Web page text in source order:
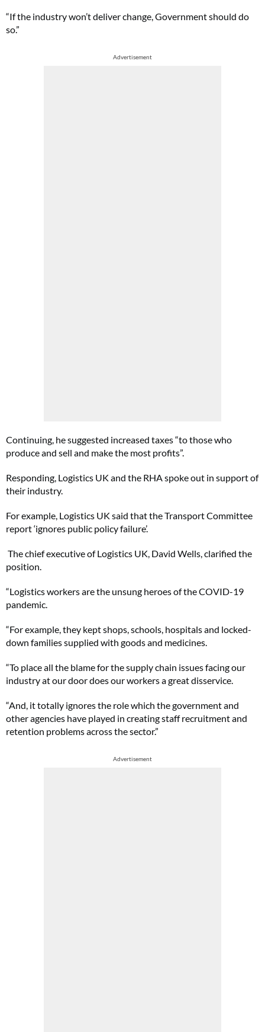
“If the industry won’t deliver change, Government should do
so.”
Advertisement
Continuing, he suggested increased taxes “to those who
produce and sell and make the most profits”.
Responding, Logistics UK and the RHA spoke out in support of
their industry.
For example, Logistics UK said that the Transport Committee
report ‘ignores public policy failure’.
The chief executive of Logistics UK, David Wells, clarified the
position.
“Logistics workers are the unsung heroes of the COVID-19
pandemic.
“For example, they kept shops, schools, hospitals and locked-
down families supplied with goods and medicines.
“To place all the blame for the supply chain issues facing our
industry at our door does our workers a great disservice.
“And, it totally ignores the role which the government and
other agencies have played in creating staff recruitment and
retention problems across the sector.”
Advertisement